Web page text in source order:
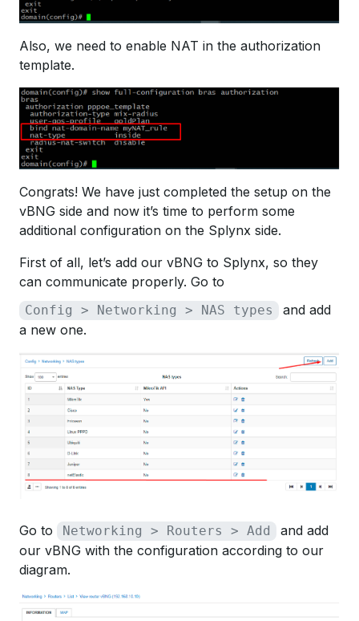
Also, we need to enable NAT in the authorization
template.
Congrats! We have just completed the setup on the
vBNG side and now it’s time to perform some
additional configuration on the Splynx side.
First of all, let’s add our vBNG to Splynx, so they
can communicate properly. Go to
Config > Networking > NAS types
and add
a new one.
Go to Networking > Routers > Add
and add
our vBNG with the configuration according to our
diagram.